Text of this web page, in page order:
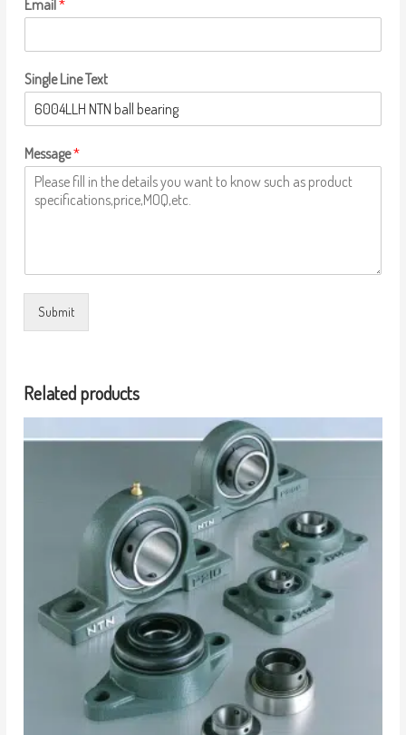
Email*
Single Line Text
Message*
Submit
Related products